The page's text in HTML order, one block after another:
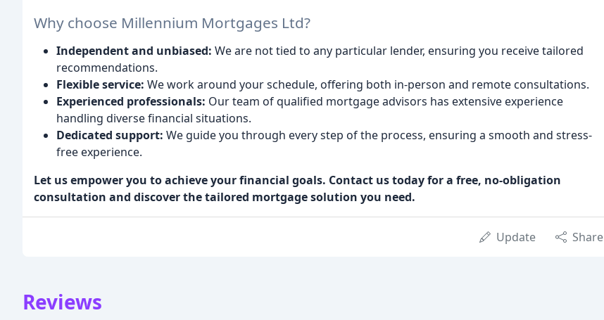
Why choose Millennium Mortgages Ltd?
Independent and unbiased: We are not tied to any particular lender, ensuring you receive tailored
recommendations.
Flexible service: We work around your schedule, offering both in-person and remote consultations.
Experienced professionals: Our team of qualified mortgage advisors has extensive experience
handling diverse financial situations.
Dedicated support: We guide you through every step of the process, ensuring a smooth and stress-
free experience.
Let us empower you to achieve your financial goals. Contact us today for a free, no-obligation
consultation and discover the tailored mortgage solution you need.
Update Share
Reviews